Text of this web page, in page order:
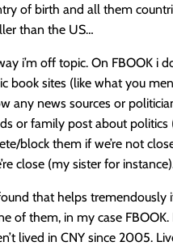
of birth and all them
than the US…
i’m off topic. On FBOOK i
book sites (like what you
any news sources or
or family post about politics
block them if we’re not
close (my sister for
that helps tremendously
of them, in my case FBOOK.
lived in CNY since 2005.